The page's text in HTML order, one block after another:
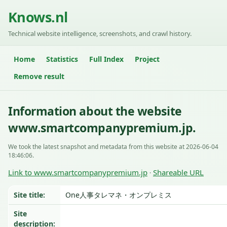
Knows.nl
Technical website intelligence, screenshots, and crawl history.
Home Statistics Full Index
Project
Remove result
Information about the website
www.smartcompanypremium.jp.
We took the latest snapshot and metadata from this website at 2026-06-04
18:46:06.
Link to www.smartcompanypremium.jp · Shareable URL
Site title:
One人事タレマネ・オンプレミス
Site
description: